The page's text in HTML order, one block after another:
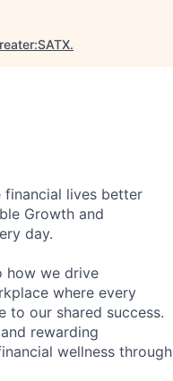
.
financial lives better
Growth and
day.
how we drive
where every
to our shared success.
rewarding
wellness through